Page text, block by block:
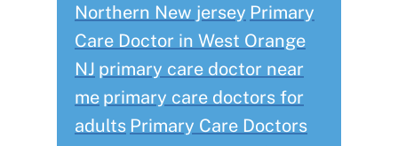
Northern New jersey Primary
Care Doctor in West Orange
NJ primary care doctor near
me primary care doctors for
adults Primary Care Doctors